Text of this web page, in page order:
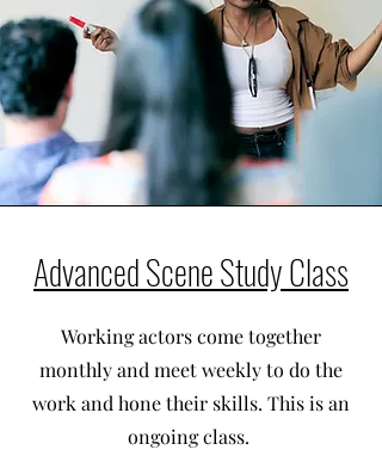
Advanced Scene Study Class
Working actors come together
monthly and meet weekly to do the
work and hone their skills. This is an
ongoing class.